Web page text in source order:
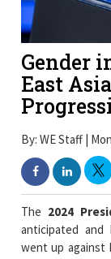
Gender
East
By: WE Staff |
The2024
anticipated
breath, if the
figure.